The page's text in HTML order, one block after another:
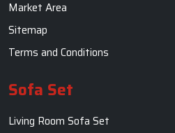
Market Area
Sitemap
Terms and Conditions
Sofa Set
Living Room Sofa Set